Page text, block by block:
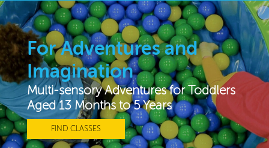
For Adventures and
Imagination
Multi-sensory Adventures for Toddlers
Aged 13 Months to 5 Years
FIND CLASSES